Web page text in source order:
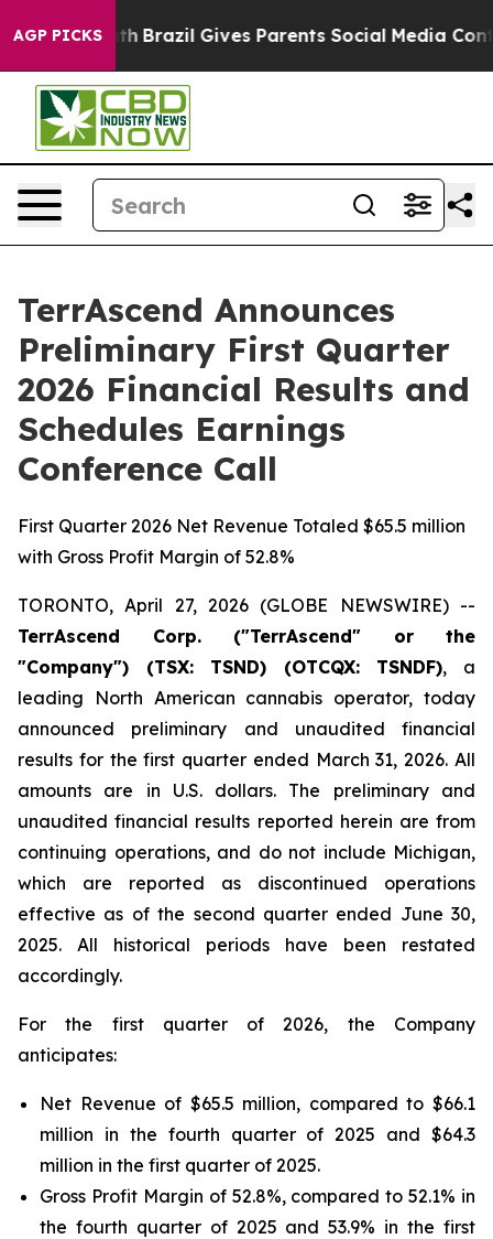
AGP PICKS
Youth Brazil Gives Parents Social Media Controls for
TerrAscend Announces
Preliminary First Quarter
2026 Financial Results and
Schedules Earnings
Conference Call
First Quarter 2026 Net Revenue Totaled $65.5 million
with Gross Profit Margin of 52.8%
TORONTO, April 27, 2026 (GLOBE NEWSWIRE) --
TerrAscend Corp. ("TerrAscend" or the
"Company") (TSX: TSND) (OTCQX: TSNDF), a
leading North American cannabis operator, today
announced preliminary and unaudited financial
results for the first quarter ended March 31, 2026. All
amounts are in U.S. dollars. The preliminary and
unaudited financial results reported herein are from
continuing operations, and do not include Michigan,
which are reported as discontinued operations
effective as of the second quarter ended June 30,
2025. All historical periods have been restated
accordingly.
For the first quarter of 2026, the Company
anticipates:
Net Revenue of $65.5 million, compared to $66.1
million in the fourth quarter of 2025 and $64.3
million in the first quarter of 2025.
Gross Profit Margin of 52.8%, compared to 52.1% in
the fourth quarter of 2025 and 53.9% in the first